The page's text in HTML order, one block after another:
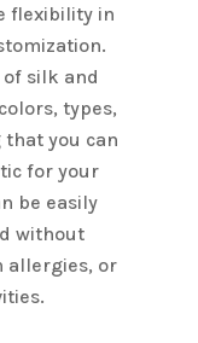
flexibility in
silk and
types,
you can
for your
be easily
without
allergies, or